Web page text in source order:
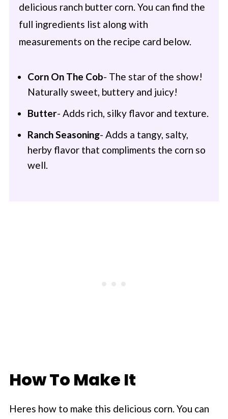
delicious ranch butter corn. You can find the
full ingredients list along with
measurements on the recipe card below.
Corn On The Cob- The star of the show!
Naturally sweet, buttery and juicy!
Butter- Adds rich, silky flavor and texture.
Ranch Seasoning- Adds a tangy, salty,
herby flavor that compliments the corn so
well.
How To Make It
Heres how to make this delicious corn. You can